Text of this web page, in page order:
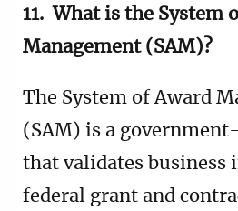
11. What is the System
Management (SAM)?
The System of Award
(SAM) is a
that validates
federal grant and